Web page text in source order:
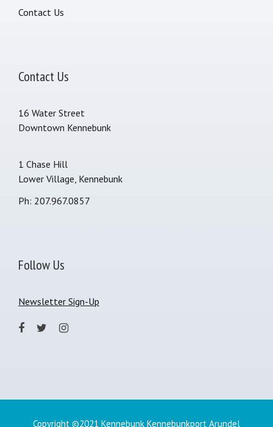
Contact Us
Contact Us
16 Water Street
Downtown Kennebunk
1 Chase Hill
Lower Village, Kennebunk
Ph: 207.967.0857
Follow Us
Newsletter Sign-Up
Copyright ©2021 Kennebunk Kennebunkport Arundel